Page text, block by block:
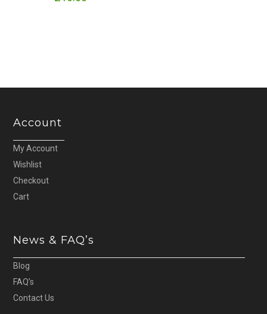
Account
My Account
Wishlist
Checkout
Cart
News & FAQ’s
Blog
FAQ’s
Contact Us